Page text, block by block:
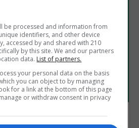
be processed and information from
identifiers, and other device
accessed by and shared with 210
by this site. We and our partners
data. List of partners.
your personal data on the basis
you can object to by managing
for a link at the bottom of this page
or withdraw consent in privacy